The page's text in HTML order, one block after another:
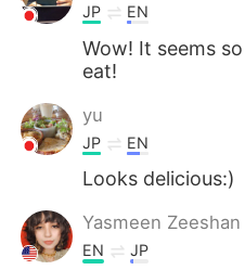
JP EN
Wow! It seems
eat!
yu
JP EN
Looks delicious:)
Yasmeen Zeeshan
EN JP